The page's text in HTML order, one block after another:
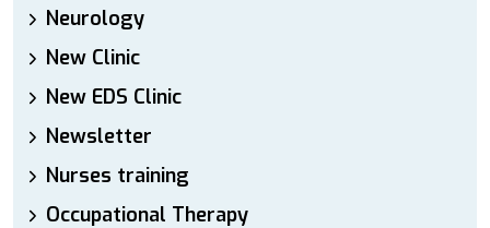
Neurology
New Clinic
New EDS Clinic
Newsletter
Nurses training
Occupational Therapy